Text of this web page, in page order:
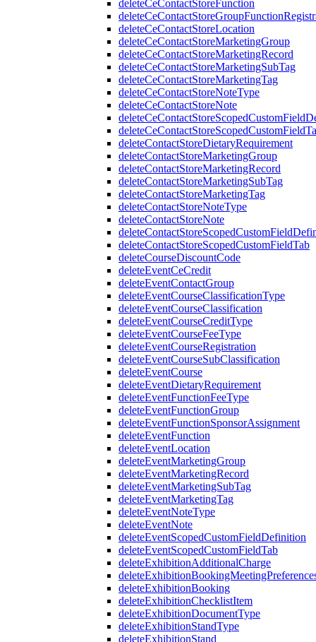
deleteCeContactStoreFunction
deleteCeContactStoreLocation
deleteCeContactStoreMarketingGroup
deleteCeContactStoreMarketingRecord
deleteCeContactStoreMarketingSubTag
deleteCeContactStoreMarketingTag
deleteCeContactStoreNoteType
deleteCeContactStoreNote
deleteContactStoreDietaryRequirement
deleteContactStoreMarketingGroup
deleteContactStoreMarketingRecord
deleteContactStoreMarketingSubTag
deleteContactStoreMarketingTag
deleteContactStoreNoteType
deleteContactStoreNote
deleteContactStoreScopedCustomFieldTab
deleteCourseDiscountCode
deleteEventCeCredit
deleteEventContactGroup
deleteEventCourseClassificationType
deleteEventCourseClassification
deleteEventCourseCreditType
deleteEventCourseFeeType
deleteEventCourseRegistration
deleteEventCourseSubClassification
deleteEventCourse
deleteEventDietaryRequirement
deleteEventFunctionFeeType
deleteEventFunctionGroup
deleteEventFunctionSponsorAssignment
deleteEventFunction
deleteEventLocation
deleteEventMarketingGroup
deleteEventMarketingRecord
deleteEventMarketingSubTag
deleteEventMarketingTag
deleteEventNoteType
deleteEventNote
deleteEventScopedCustomFieldDefinition
deleteEventScopedCustomFieldTab
deleteExhibitionAdditionalCharge
deleteExhibitionBooking
deleteExhibitionChecklistItem
deleteExhibitionDocumentType
deleteExhibitionStandType
deleteExhibitionStand